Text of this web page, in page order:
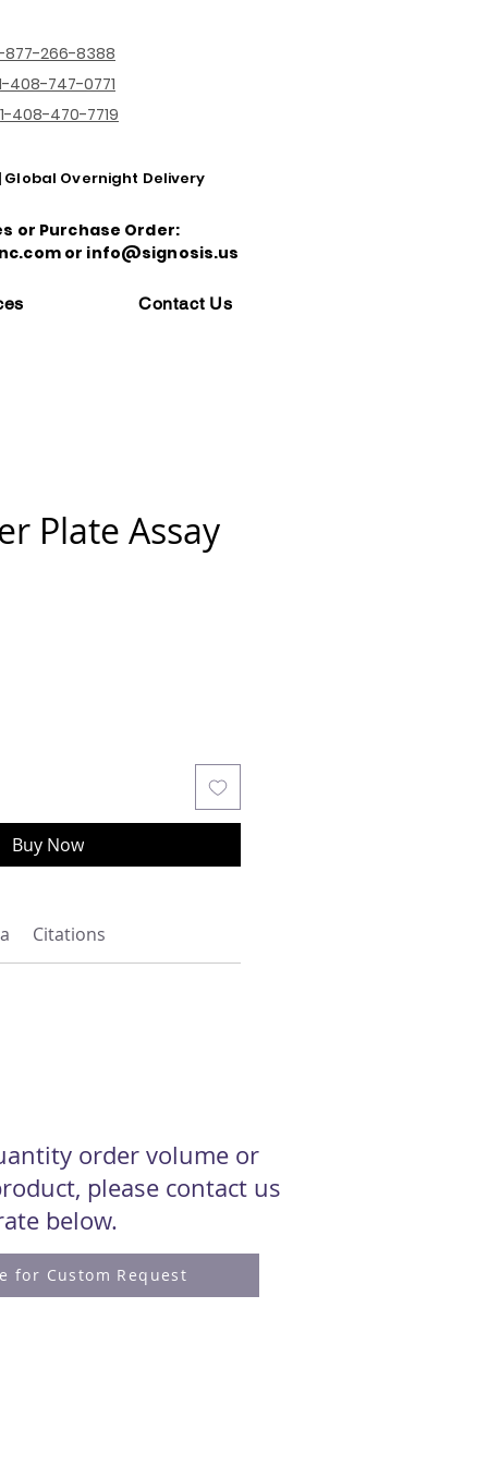
877-266-8388
408-747-0771
1-408-470-7719
Global Overnight Delivery
or Purchase Order:
or info@signosis.us
Contact Us
Plate Assay
Buy Now
Citations
order volume or
please contact us
below.
for Custom Request